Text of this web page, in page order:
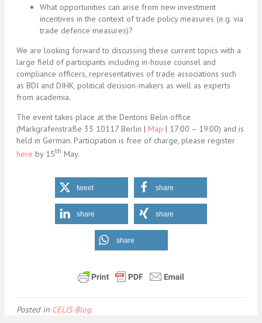
What opportunities can arise from new investment
incentives in the context of trade policy measures (e.g. via
trade defence measures)?
We are looking forward to discussing these current topics with a
large field of participants including in-house counsel and
compliance officers, representatives of trade associations such
as BDI and DIHK, political decision-makers as well as experts
from academia.
The event takes place at the Dentons Belin office
(Markgrafenstraße 33 10117 Berlin | Map | 17:00 – 19:00) and is
held in German. Participation is free of charge, please register
here by 15th May.
tweet share
share share
share
Posted in CELIS-Blog